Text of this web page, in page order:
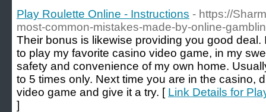
Play Roulette Online - Instructions - https://
most-common-mistakes-made-by-online-
Their bonus is likewise providing you good deal.
to play my favorite casino video game, in my
safety and convenience of my own home.
to 5 times only. Next time you are in the casino,
video game and give it a try. [ Link Details for
]